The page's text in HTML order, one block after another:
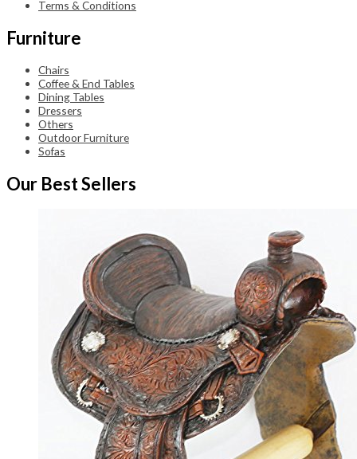
Terms & Conditions
Furniture
Chairs
Coffee & End Tables
Dining Tables
Dressers
Others
Outdoor Furniture
Sofas
Our Best Sellers